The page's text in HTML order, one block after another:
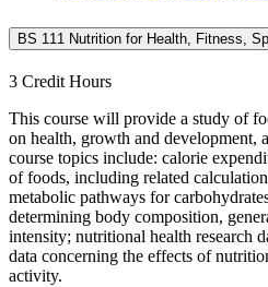
BS 111 Nutrition for Health, Fitness,
3 Credit Hours
This course will provide a study of
on health, growth and development,
course topics include: calorie
of foods, including related
metabolic pathways for
determining body composition,
intensity; nutritional health research
data concerning the effects of
activity.